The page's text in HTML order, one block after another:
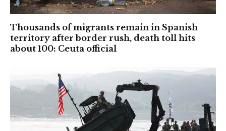
Thousands of migrants remain in Spanish
territory after border rush, death toll hits
about 100: Ceuta official